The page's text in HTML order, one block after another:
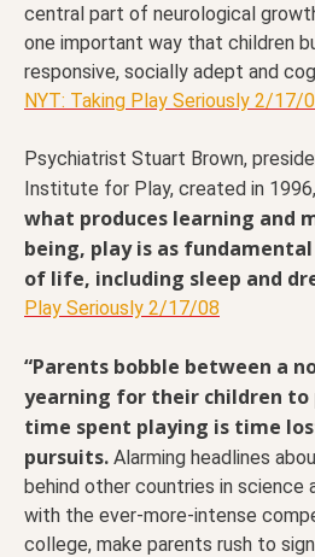
central part of neurological
one important way that children
responsive, socially adept and
NYT: Taking Play Seriously 2/17/
Psychiatrist Stuart Brown,
Institute for Play, created in
what produces learning and
being, play is as
of life, including sleep and
Play Seriously 2/17/08
“Parents bobble between a
yearning for their children
time spent playing is time
pursuits. Alarming headlines
behind other countries in science
with the ever-more-intense
college, make parents rush to